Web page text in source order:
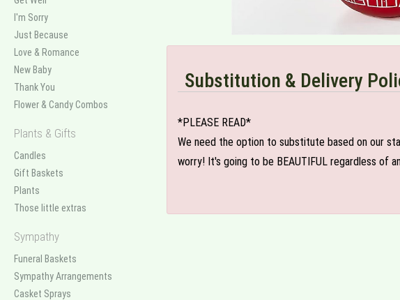
I'm Sorry
Just Because
Love & Romance
New Baby
Thank You
Flower & Candy Combos
Plants & Gifts
Candles
Gift Baskets
Plants
Those little extras
Sympathy
Funeral Baskets
Sympathy Arrangements
Casket Sprays
Substitution & Delivery
*PLEASE READ*
We need the option to substitute based on our
worry! It's going to be BEAUTIFUL regardless of